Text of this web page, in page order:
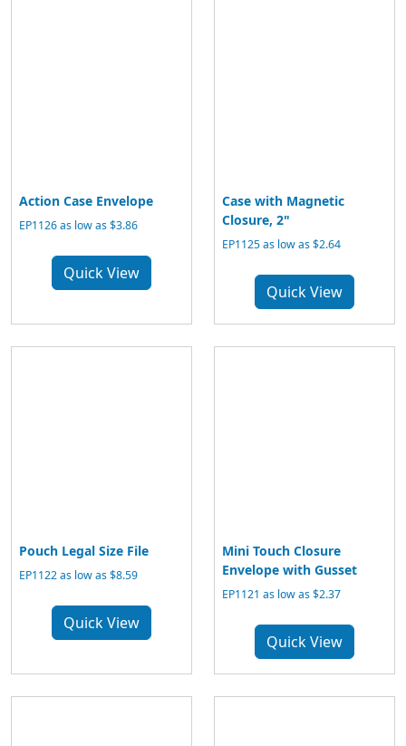
Action Case Envelope
EP1126 as low as $3.86
Quick View
Case with Magnetic
Closure, 2"
EP1125 as low as $2.64
Quick View
Pouch Legal Size File
EP1122 as low as $8.59
Quick View
Mini Touch Closure
Envelope with Gusset
EP1121 as low as $2.37
Quick View